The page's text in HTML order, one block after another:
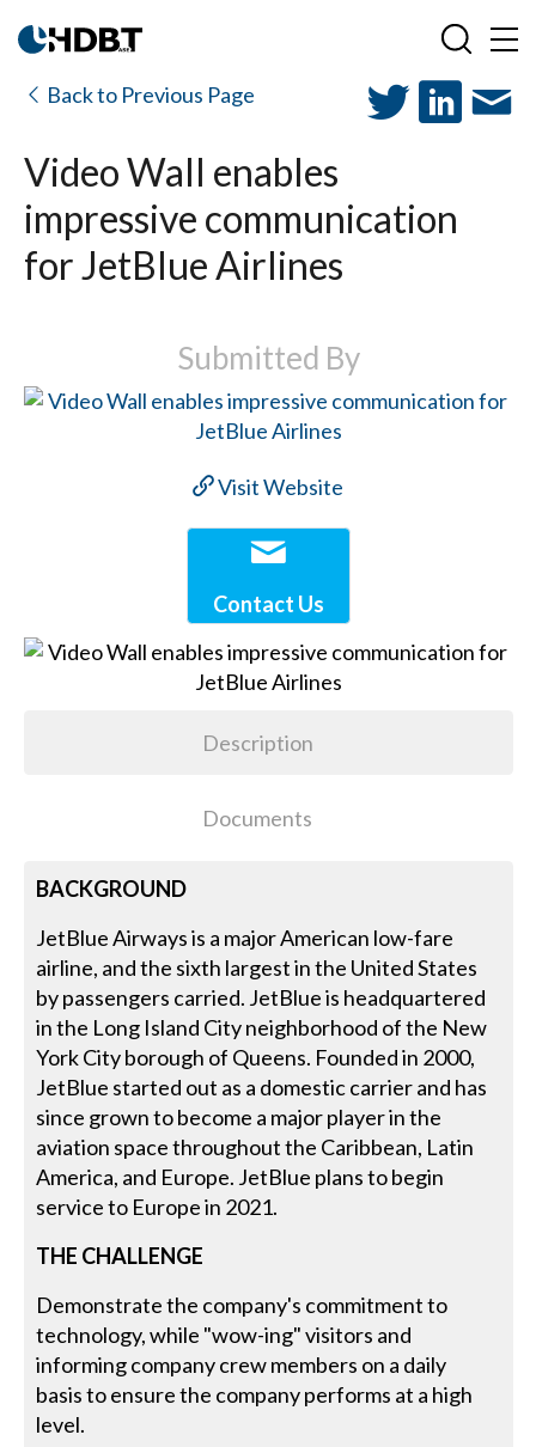
Back to Previous Page
Video Wall enables
impressive communication
for JetBlue Airlines
Submitted By
Visit Website
Contact Us
Description
Documents
BACKGROUND
JetBlue Airways is a major American low-fare
airline, and the sixth largest in the United States
by passengers carried. JetBlue is headquartered
in the Long Island City neighborhood of the New
York City borough of Queens. Founded in 2000,
JetBlue started out as a domestic carrier and has
since grown to become a major player in the
aviation space throughout the Caribbean, Latin
America, and Europe. JetBlue plans to begin
service to Europe in 2021.
THE CHALLENGE
Demonstrate the company's commitment to
technology, while "wow-ing" visitors and
informing company crew members on a daily
basis to ensure the company performs at a high
level.